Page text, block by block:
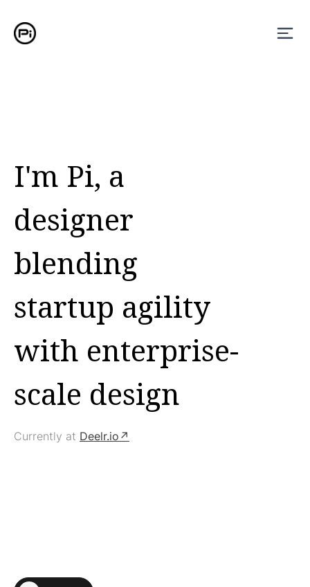
I'm Pi, a
designer
blending
startup agility
with enterprise-
scale design
Currently at Deelr.io↗